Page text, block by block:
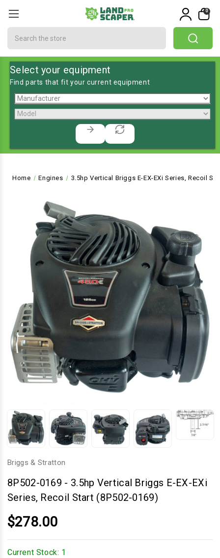
0
Select your equipment
Find parts that fit your current equipment
Home Engines 3.5hp Vertical Briggs E-EX-EXi Series, Recoil
Briggs & Stratton
8P502-0169 - 3.5hp Vertical Briggs E-EX-EXi
Series, Recoil Start (8P502-0169)
$278.00
Current Stock: 1